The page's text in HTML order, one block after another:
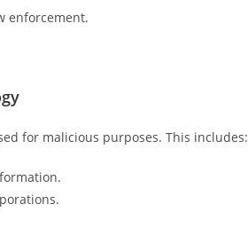
enforcement.
for malicious purposes. This includes: